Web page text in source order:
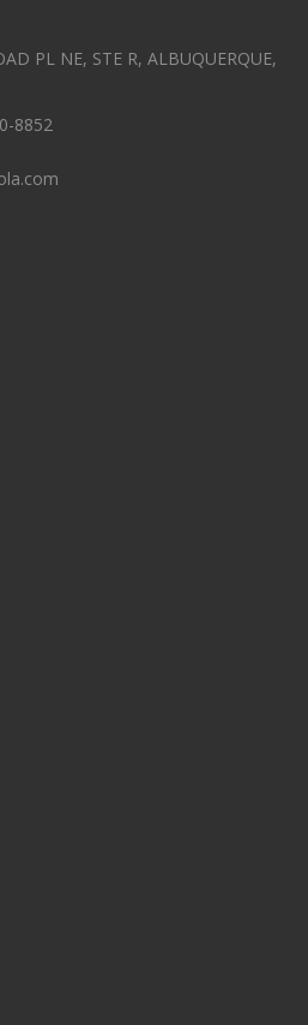
PL NE, STE R, ALBUQUERQUE,
8852